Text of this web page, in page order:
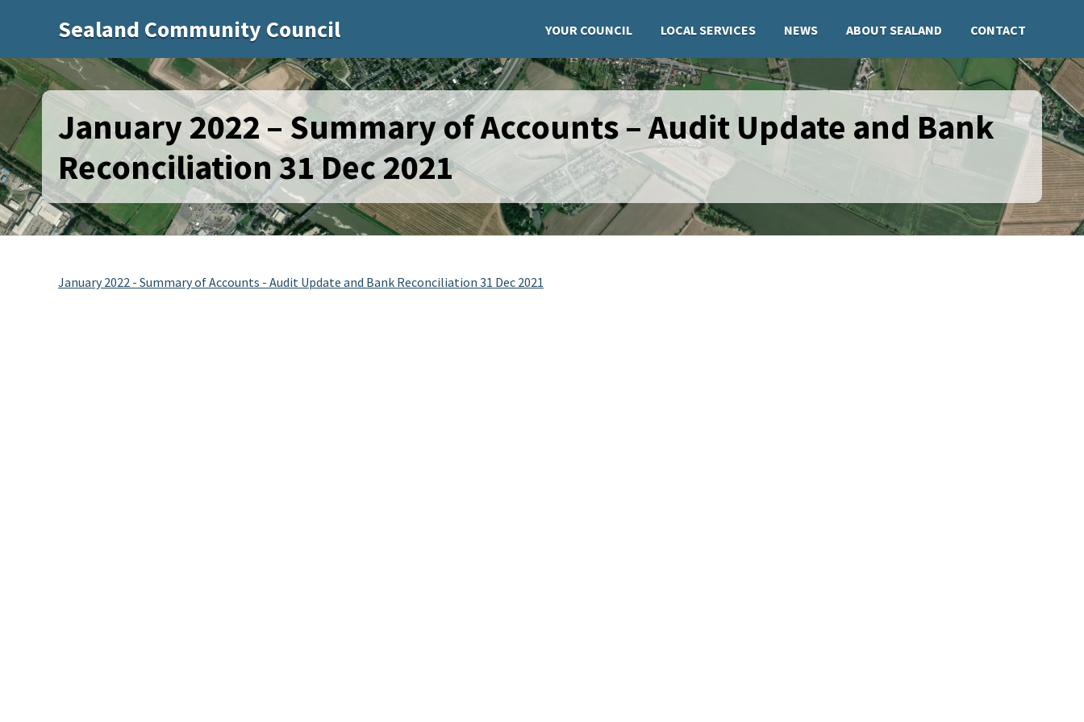
Sealand Community Council YOUR COUNCIL LOCAL SERVICES NEWS ABOUT SEALAND CONTACT
January 2022 – Summary of Accounts – Audit Update and Bank
Reconciliation 31 Dec 2021
January 2022 - Summary of Accounts - Audit Update and Bank Reconciliation 31 Dec 2021